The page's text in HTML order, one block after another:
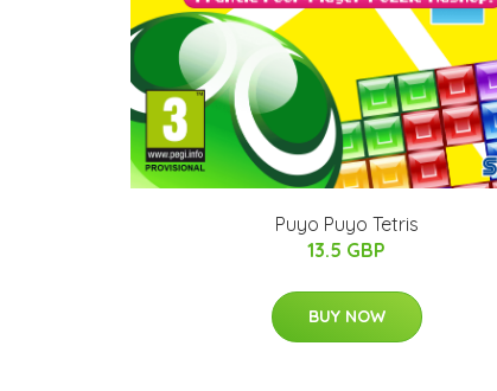
Puyo Puyo Tetris
13.5 GBP
BUY NOW